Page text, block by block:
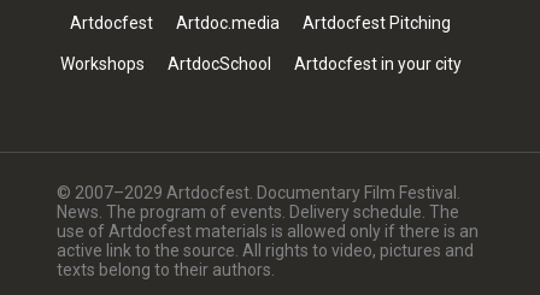
Artdocfest Artdoc.media Artdocfest Pitching
Workshops ArtdocSchool Artdocfest in your city
© 2007–2029 Artdocfest. Documentary Film Festival.
News. The program of events. Delivery schedule. The
use of Artdocfest materials is allowed only if there is an
active link to the source. All rights to video, pictures and
texts belong to their authors.